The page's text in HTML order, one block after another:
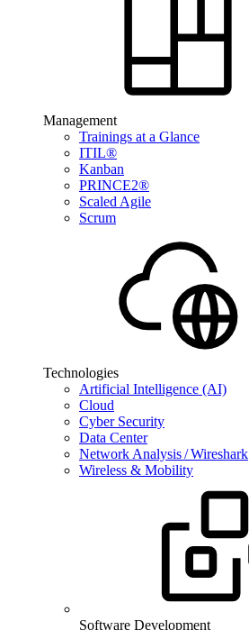
Management
Trainings at a Glance
ITIL®
Kanban
PRINCE2®
Scaled Agile
Scrum
Technologies
Artificial Intelligence (AI)
Cloud
Cyber Security
Data Center
Network Analysis / Wireshark
Wireless & Mobility
Software Development